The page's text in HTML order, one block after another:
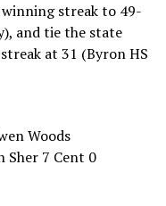
streak to 49-
and tie the state
at 31 (Byron HS
Woods
Sher 7 Cent 0